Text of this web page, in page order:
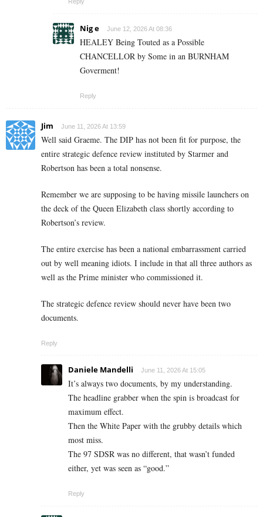
Nig e June 12, 2026 At 08:36
HEALEY Being Touted as a Possible
CHANCELLOR by Some in an BURNHAM
Goverment!
Reply
Jim June 11, 2026 At 13:59
Well said Graeme. The DIP has not been fit for purpose, the
entire strategic defence review instituted by Starmer and
Robertson has been a total nonsense.
Remember we are supposing to be having missile launchers on
the deck of the Queen Elizabeth class shortly according to
Robertson’s review.
The entire exercise has been a national embarrassment carried
out by well meaning idiots. I include in that all three authors as
well as the Prime minister who commissioned it.
The strategic defence review should never have been two
documents.
Reply
Daniele Mandelli June 11, 2026 At 15:05
It’s always two documents, by my understanding.
The headline grabber when the spin is broadcast for
maximum effect.
Then the White Paper with the grubby details which
most miss.
The 97 SDSR was no different, that wasn’t funded
either, yet was seen as “good.”
Reply